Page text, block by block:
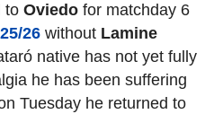
to Oviedo for matchday 6
26 without Lamine
native has not yet fully
he has been suffering
Tuesday he returned to